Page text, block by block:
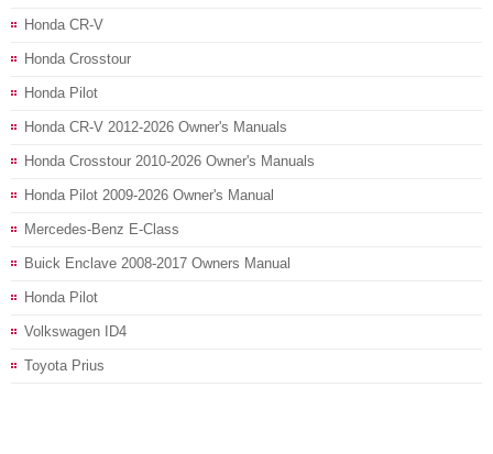
Honda CR-V
Honda Crosstour
Honda Pilot
Honda CR-V 2012-2026 Owner's Manuals
Honda Crosstour 2010-2026 Owner's Manuals
Honda Pilot 2009-2026 Owner's Manual
Mercedes-Benz E-Class
Buick Enclave 2008-2017 Owners Manual
Honda Pilot
Volkswagen ID4
Toyota Prius